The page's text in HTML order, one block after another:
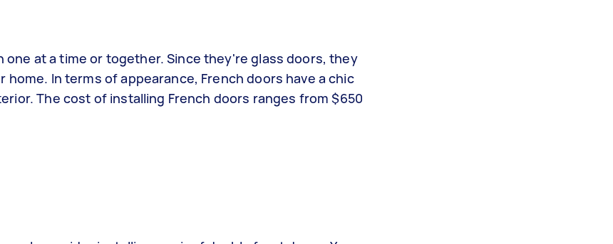
one at a time or together. Since they're glass doors, they
In terms of appearance, French doors have a chic
The cost of installing French doors ranges from $650